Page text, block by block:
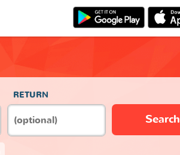
RETURN
Search